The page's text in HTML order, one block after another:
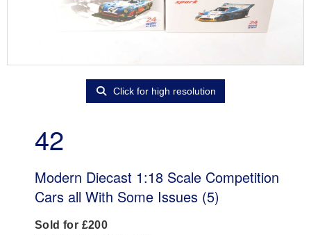
Click for high resolution
42
Modern Diecast 1:18 Scale Competition
Cars all With Some Issues (5)
Sold for £200